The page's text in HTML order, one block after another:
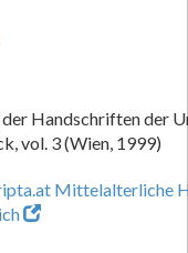
Handschriften der
vol. 3 (Wien, 1999)
Mittelalterliche